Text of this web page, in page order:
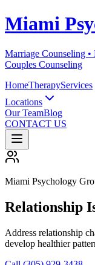
Miami
Marriage Counseling •
Couples Counseling
HomeTherapyServices
Locations
Our TeamBlog
CONTACT US
Miami Psychology
Relationship
Address relationship
develop healthier